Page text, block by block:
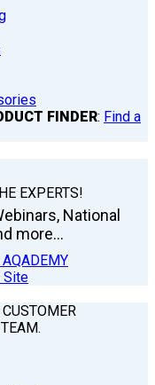
FINDER: Find a
EXPERTS!
National
more...
Site